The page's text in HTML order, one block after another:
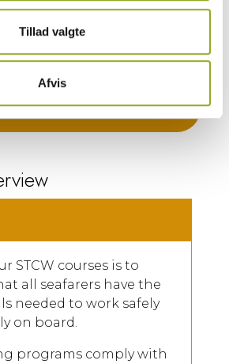
Tillad valgte
Afvis
you are most
contact us.
⟶
STCW courses is to
all seafarers have the
needed to work safely
on board.
programs comply with